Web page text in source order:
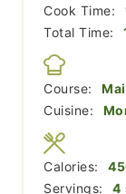
Cook Time:
Total Time:
Course:
Cuisine:
Servings: 4
Calories: